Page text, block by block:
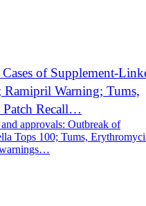
of Supplement-
Ramipril Warning; Tums,
Recall…
approvals: Outbreak of
Tops 100; Tums,